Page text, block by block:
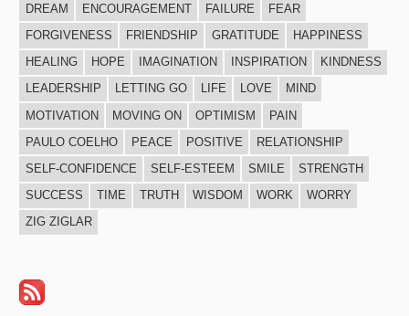
DREAM
ENCOURAGEMENT FAILURE
FEAR
FORGIVENESS
FRIENDSHIP GRATITUDE
HAPPINESS
HEALING
HOPE IMAGINATION INSPIRATION
KINDNESS
LEADERSHIP
LETTING GO LIFE LOVE
MIND
MOTIVATION
MOVING ON OPTIMISM
PAIN
PAULO COELHO
PEACE POSITIVE
RELATIONSHIP
SELF-CONFIDENCE
SELF-ESTEEM SMILE
STRENGTH
SUCCESS
TIME TRUTH WISDOM WORK
WORRY
ZIG ZIGLAR